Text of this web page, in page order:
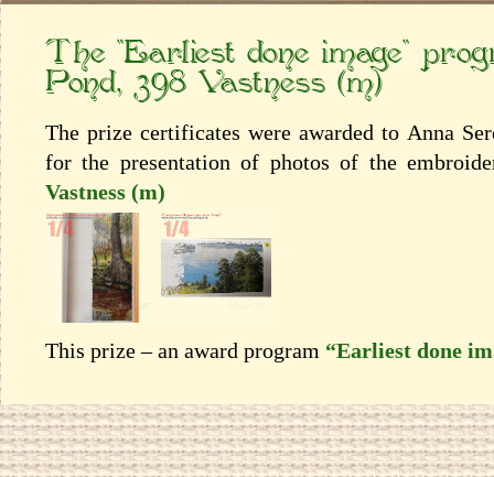
The “Earliest done image”
Pond, 398 Vastness (m)
The prize certificates were awarded to Anna
for the presentation of photos of the
Vastness (m)
This prize – an award program “Earliest done